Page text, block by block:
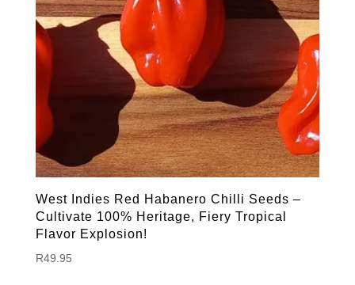
West Indies Red Habanero Chilli Seeds –
Cultivate 100% Heritage, Fiery Tropical
Flavor Explosion!
R49.95